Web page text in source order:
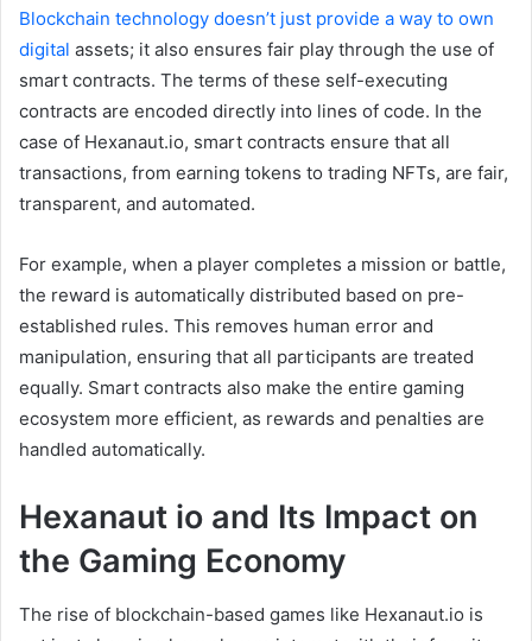
Blockchain technology doesn’t just provide a way to own
digital assets; it also ensures fair play through the use of
smart contracts. The terms of these self-executing
contracts are encoded directly into lines of code. In the
case of Hexanaut.io, smart contracts ensure that all
transactions, from earning tokens to trading NFTs, are fair,
transparent, and automated.
For example, when a player completes a mission or battle,
the reward is automatically distributed based on pre-
established rules. This removes human error and
manipulation, ensuring that all participants are treated
equally. Smart contracts also make the entire gaming
ecosystem more efficient, as rewards and penalties are
handled automatically.
Hexanaut io and Its Impact on
the Gaming Economy
The rise of blockchain-based games like Hexanaut.io is